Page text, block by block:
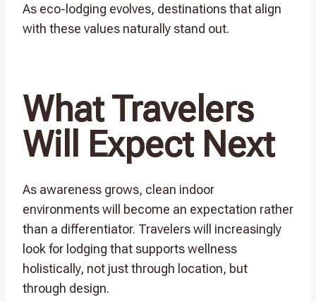
As eco-lodging evolves, destinations that align
with these values naturally stand out.
What Travelers
Will Expect Next
As awareness grows, clean indoor
environments will become an expectation rather
than a differentiator. Travelers will increasingly
look for lodging that supports wellness
holistically, not just through location, but
through design.